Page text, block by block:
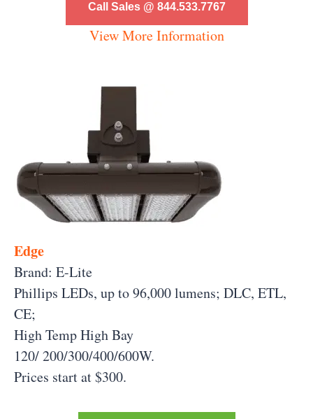
Call Sales @ 844.533.7767
View More Information
Edge
Brand: E-Lite
Phillips LEDs, up to 96,000 lumens; DLC, ETL,
CE;
High Temp High Bay
120/ 200/300/400/600W.
Prices start at $300.